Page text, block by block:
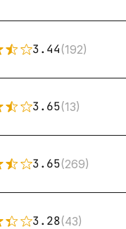
3.44(192)
3.65(13)
3.65(269)
3.28(43)